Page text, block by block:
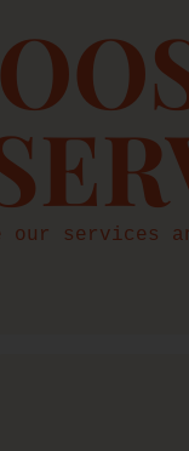
our services